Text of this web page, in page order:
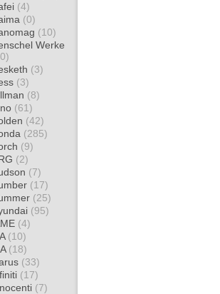
(4)
(0)
(10)
Werke
(3)
(3)
(8)
(61)
(42)
(285)
(9)
(2)
(7)
(17)
(25)
(95)
(4)
(10)
(18)
(33)
(17)
(7)